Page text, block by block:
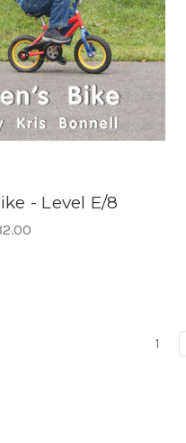
- Level E/8
1